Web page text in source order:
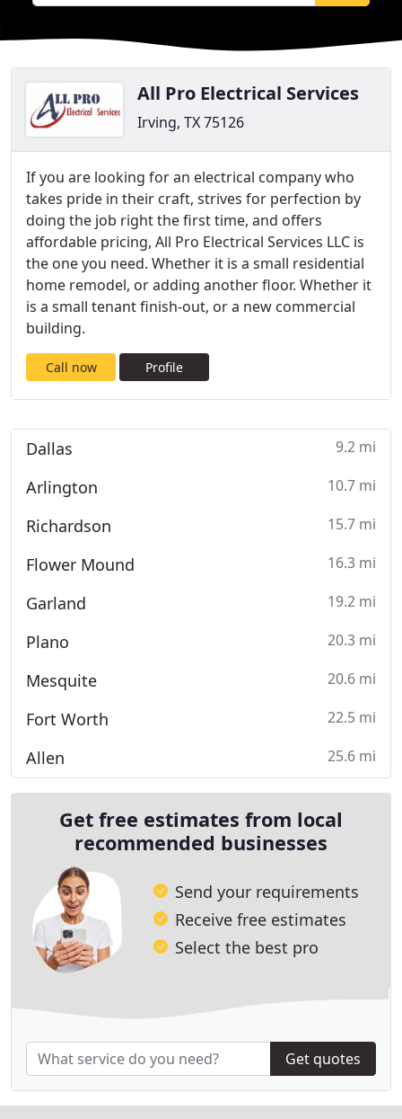
All Pro Electrical Services
Irving, TX 75126
If you are looking for an electrical company who
takes pride in their craft, strives for perfection by
doing the job right the first time, and offers
affordable pricing, All Pro Electrical Services LLC is
the one you need. Whether it is a small residential
home remodel, or adding another floor. Whether it
is a small tenant finish-out, or a new commercial
building.
Call now Profile
Dallas 9.2 mi
Arlington 10.7 mi
Richardson 15.7 mi
Flower Mound 16.3 mi
Garland 19.2 mi
Plano 20.3 mi
Mesquite 20.6 mi
Fort Worth 22.5 mi
Allen 25.6 mi
Get free estimates from local
recommended businesses
Send your requirements
Receive free estimates
Select the best pro
Get quotes